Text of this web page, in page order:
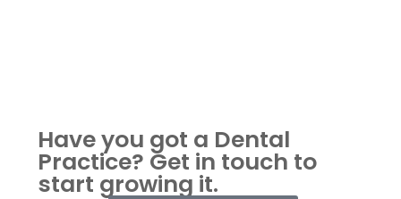
Have you got a Dental
Practice? Get in touch to
start growing it.